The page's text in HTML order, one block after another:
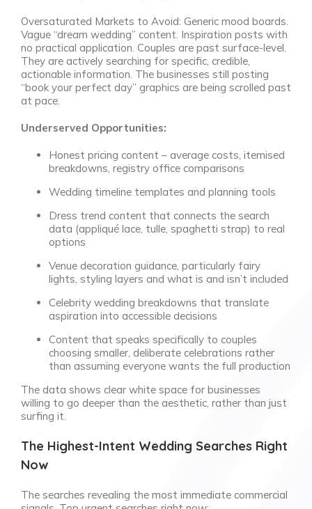
Oversaturated Markets to Avoid: Generic mood boards.
Vague “dream wedding” content. Inspiration posts with
no practical application. Couples are past surface-level.
They are actively searching for specific, credible,
actionable information. The businesses still posting
“book your perfect day” graphics are being scrolled past
at pace.
Underserved Opportunities:
Honest pricing content – average costs, itemised
breakdowns, registry office comparisons
Wedding timeline templates and planning tools
Dress trend content that connects the search
data (appliqué lace, tulle, spaghetti strap) to real
options
Venue decoration guidance, particularly fairy
lights, styling layers and what is and isn’t included
Celebrity wedding breakdowns that translate
aspiration into accessible decisions
Content that speaks specifically to couples
choosing smaller, deliberate celebrations rather
than assuming everyone wants the full production
The data shows clear white space for businesses
willing to go deeper than the aesthetic, rather than just
surfing it.
The Highest-Intent Wedding Searches Right
Now
The searches revealing the most immediate commercial